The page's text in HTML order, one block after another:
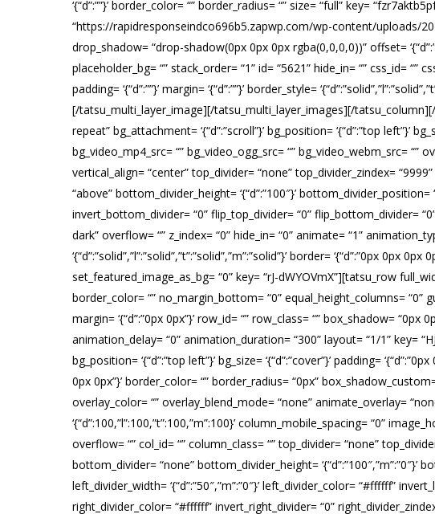
‘{“d”:””}’ border_color= “” border_radius= “” size= “full” key=
“https://rapidresponseindco696b5.zapwp.com/wp-content/uploads/
drop_shadow= “drop-shadow(0px 0px 0px rgba(0,0,0,0))” offset=
placeholder_bg= “” stack_order= “1” id= “5621” hide_in= “” css_id=
padding= ‘{“d”:””}’ margin= ‘{“d”:””}’ border_style=
[/tatsu_multi_layer_image][/tatsu_multi_layer_images][/
repeat” bg_attachment= ‘{“d”:”scroll”}’ bg_position= ‘{“d”:”top left”}’
bg_video_mp4_src= “” bg_video_ogg_src= “” bg_video_webm_src= “”
vertical_align= “center” top_divider= “none” top_divider_zindex=
“above” bottom_divider_height= ‘{“d”:”100″}’
invert_bottom_divider= “0” flip_top_divider= “0” flip_bottom_divider=
dark” overflow= “” z_index= “0” hide_in= “0” animate= “1”
‘{“d”:”solid”,”l”:”solid”,”t”:”solid”,”m”:”solid”}’ border= ‘{“d”:”0px
set_featured_image_as_bg= “0” key= “rJ-dWYOVmX”][tatsu_row
border_color= “” no_margin_bottom= “0” equal_height_columns= “0”
margin= ‘{“d”:”0px 0px”}’ row_id= “” row_class= “” box_shadow=
animation_delay= “0” animation_duration= “300” layout= “1/1” key=
bg_position= ‘{“d”:”top left”}’ bg_size= ‘{“d”:”cover”}’ padding=
0px 0px”}’ border_color= “” border_radius= “0px”
overlay_color= “” overlay_blend_mode= “none” animate_overlay=
‘{“d”:100,”l”:100,”t”:100,”m”:100}’ column_mobile_spacing= “0”
overflow= “” col_id= “” column_class= “” top_divider= “none”
bottom_divider= “none” bottom_divider_height=
left_divider_width= ‘{“d”:”50″,”m”:”0″}’ left_divider_color= “#ffffff”
right_divider_color= “#ffffff” invert_right_divider= “0”